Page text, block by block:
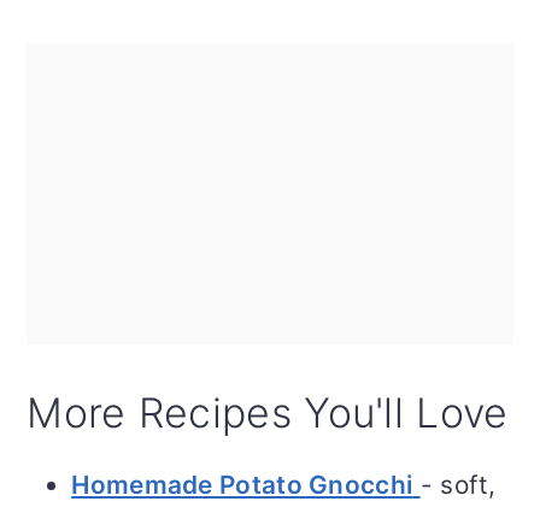
More Recipes You'll Love
Homemade Potato Gnocchi - soft,